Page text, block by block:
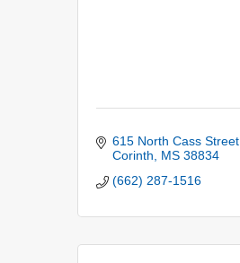
615 North Cass Street
Corinth
MS 38834
(662) 287-1516